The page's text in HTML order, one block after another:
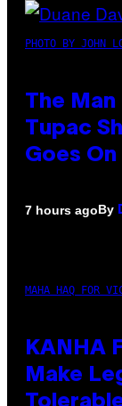
PHOTO BY JOHN
The
Tupac
Goes
7 hours agoBy
MAHA HAQ FOR
KANHA
Make